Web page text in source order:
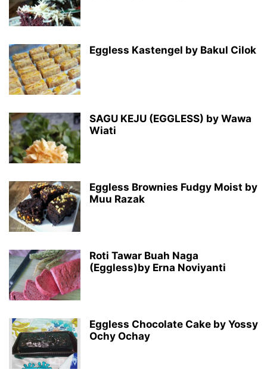
Eggless Kastengel by Bakul Cilok
SAGU KEJU (EGGLESS) by Wawa
Wiati
Eggless Brownies Fudgy Moist by
Muu Razak
Roti Tawar Buah Naga
(Eggless)by Erna Noviyanti
Eggless Chocolate Cake by Yossy
Ochy Ochay